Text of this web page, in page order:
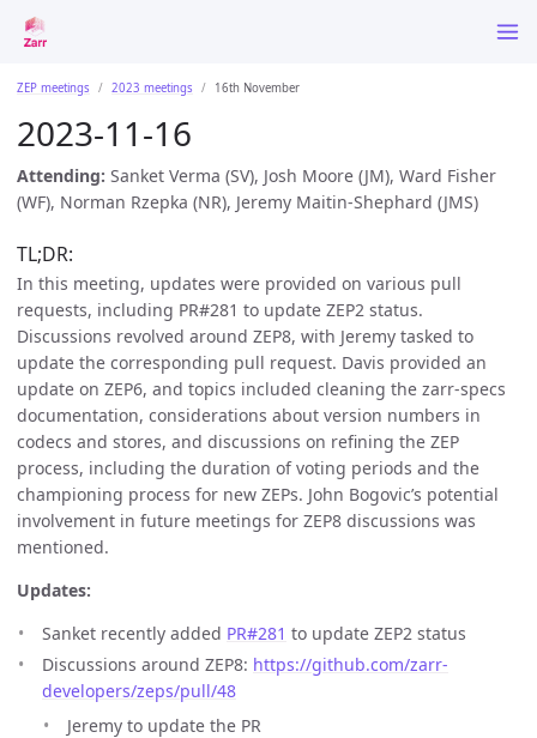
ZEP meetings 2023 meetings 16th November
2023-11-16
Attending: Sanket Verma (SV), Josh Moore (JM), Ward Fisher
(WF), Norman Rzepka (NR), Jeremy Maitin-Shephard (JMS)
TL;DR:
In this meeting, updates were provided on various pull
requests, including PR#281 to update ZEP2 status.
Discussions revolved around ZEP8, with Jeremy tasked to
update the corresponding pull request. Davis provided an
update on ZEP6, and topics included cleaning the zarr-specs
documentation, considerations about version numbers in
codecs and stores, and discussions on refining the ZEP
process, including the duration of voting periods and the
championing process for new ZEPs. John Bogovic’s potential
involvement in future meetings for ZEP8 discussions was
mentioned.
Updates:
Sanket recently added PR#281 to update ZEP2 status
Discussions around ZEP8: https://github.com/zarr-
developers/zeps/pull/48
Jeremy to update the PR